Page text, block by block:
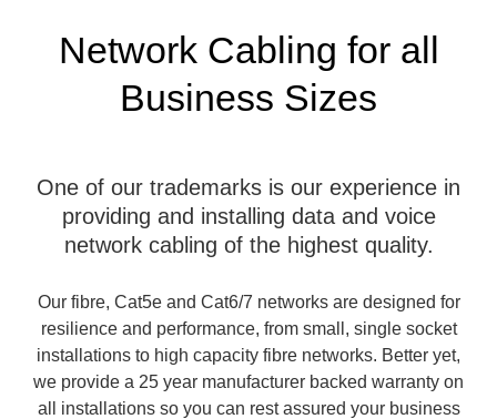
Network Cabling for all
Business Sizes
One of our trademarks is our experience in
providing and installing data and voice
network cabling of the highest quality.
Our fibre, Cat5e and Cat6/7 networks are designed for
resilience and performance, from small, single socket
installations to high capacity fibre networks. Better yet,
we provide a 25 year manufacturer backed warranty on
all installations so you can rest assured your business